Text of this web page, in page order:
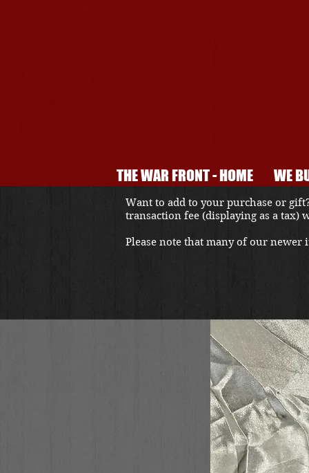
THE WAR FRONT - HOME WE
Want to add to your purchase or
transaction fee (displaying as a tax)
Please note that many of our